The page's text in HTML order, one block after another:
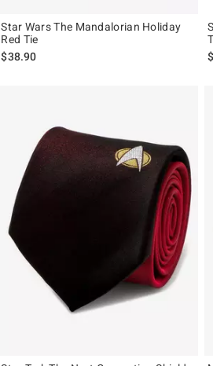
Star Wars The Mandalorian Holiday
Red Tie
$38.90